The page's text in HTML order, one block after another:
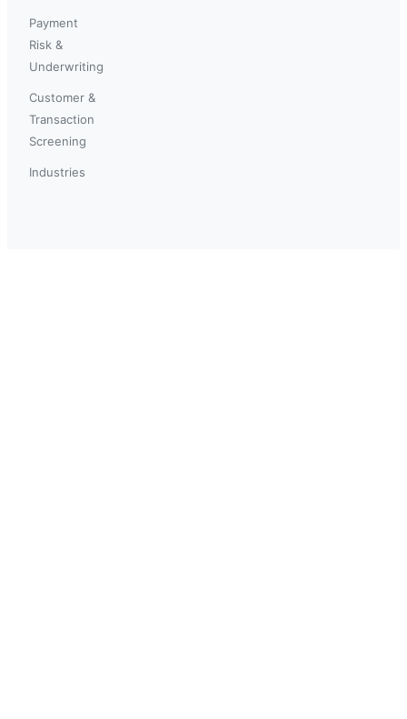
Payment
Risk &
Underwriting
Customer &
Transaction
Screening
Industries